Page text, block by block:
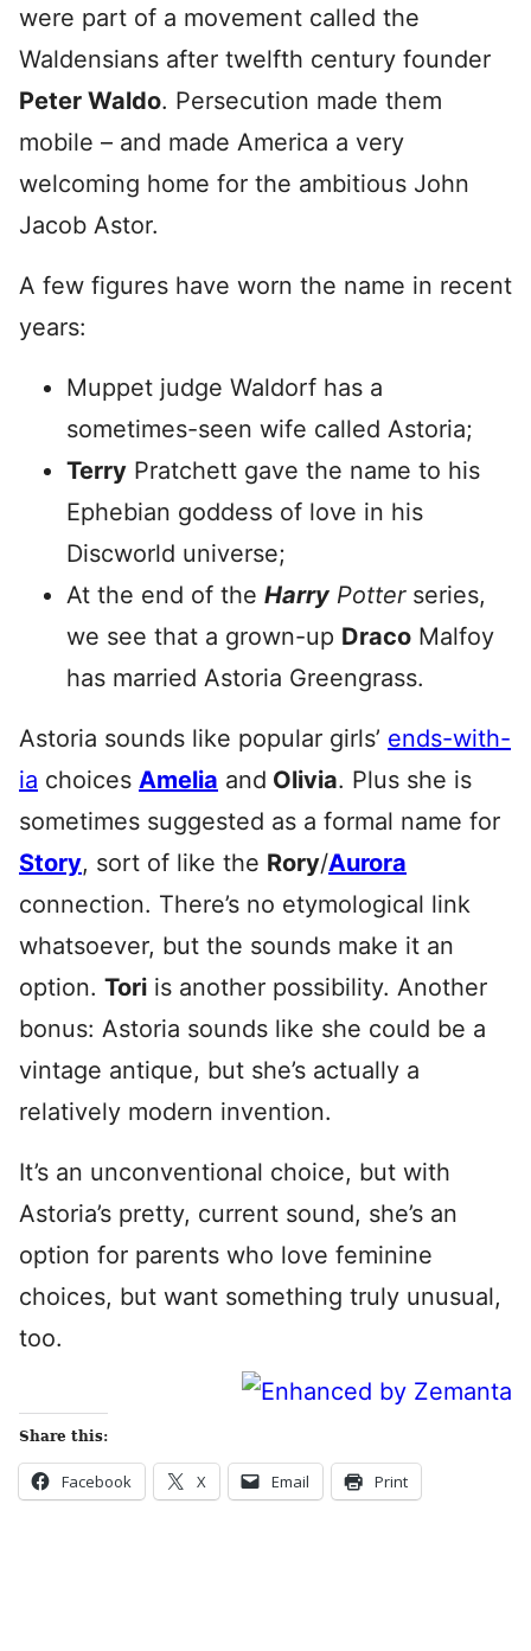
were part of a movement called the
Waldensians after twelfth century founder
Peter Waldo. Persecution made them
mobile – and made America a very
welcoming home for the ambitious John
Jacob Astor.
A few figures have worn the name in recent
years:
Muppet judge Waldorf has a
sometimes-seen wife called Astoria;
Terry Pratchett gave the name to his
Ephebian goddess of love in his
Discworld universe;
At the end of the Harry Potterseries,
we see that a grown-up Draco Malfoy
has married Astoria Greengrass.
Astoria sounds like popular girls’ ends-with-
ia choices Amelia and Olivia. Plus she is
sometimes suggested as a formal name for
Story, sort of like the Rory/Aurora
connection. There’s no etymological link
whatsoever, but the sounds make it an
option. Tori is another possibility. Another
bonus: Astoria sounds like she could be a
vintage antique, but she’s actually a
relatively modern invention.
It’s an unconventional choice, but with
Astoria’s pretty, current sound, she’s an
option for parents who love feminine
choices, but want something truly unusual,
too.
Share this:
Facebook X Email Print